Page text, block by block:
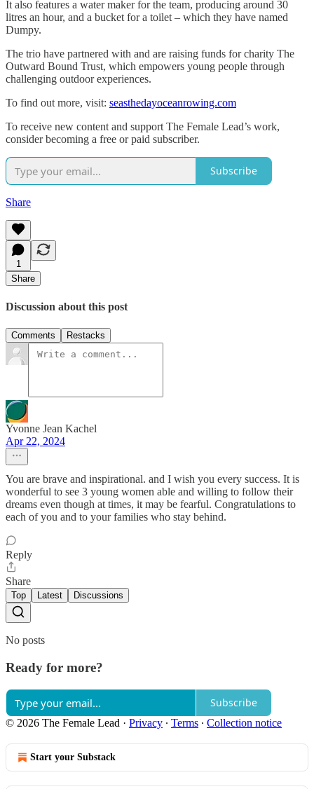
It also features a water maker for the team, producing around 30
litres an hour, and a bucket for a toilet – which they have named
Dumpy.
The trio have partnered with and are raising funds for charity The
Outward Bound Trust, which empowers young people through
challenging outdoor experiences.
To find out more, visit: seasthedayoceanrowing.com
To receive new content and support The Female Lead’s work,
consider becoming a free or paid subscriber.
Subscribe
Share
1
Share
Discussion about this post
Comments Restacks
Yvonne Jean Kachel
Apr 22, 2024
You are brave and inspirational. and I wish you every success. It is
wonderful to see 3 young women able and willing to follow their
dreams even though at times, it may be fearful. Congratulations to
each of you and to your families who stay behind.
Reply
Share
Top Latest Discussions
No posts
Ready for more?
Subscribe
© 2026 The Female Lead · Privacy ∙ Terms ∙ Collection notice
Start your Substack